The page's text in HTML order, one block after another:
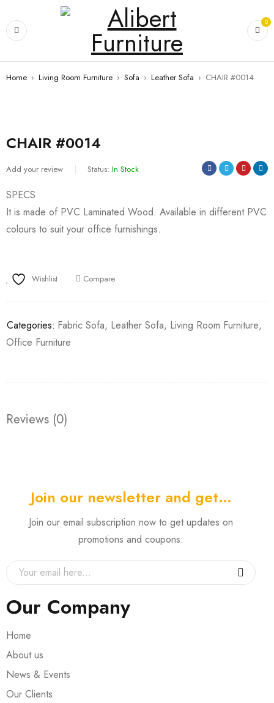
0
Home › Living Room Furniture › Sofa › Leather Sofa › CHAIR #0014
CHAIR #0014
Add your review Status: In Stock
SPECS
It is made of PVC Laminated Wood. Available in different PVC
colours to suit your office furnishings.
Wishlist Compare
Categories: Fabric Sofa, Leather Sofa, Living Room Furniture,
Office Furniture
Reviews (0)
Join our newsletter and get…
Join our email subscription now to get updates on
promotions and coupons.
Our Company
Home
About us
News & Events
Our Clients